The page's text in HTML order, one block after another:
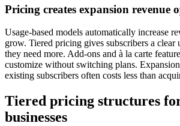
Pricing creates expansion revenue
Usage-based models automatically increase
grow. Tiered pricing gives subscribers a clear
they need more. Add-ons and à la carte
customize without switching plans.
existing subscribers often costs less than
Tiered pricing structures
businesses